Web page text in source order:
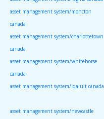
asset management system/moncton
canada
asset management system/charlottetown
canada
asset management system/whitehorse
canada
asset management system/iqaluit canada
asset management system/newcastle